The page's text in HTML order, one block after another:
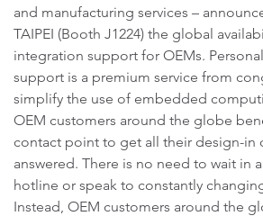
and manufacturing services –
TAIPEI (Booth J1224) the global
integration support for OEMs.
support is a premium service from
simplify the use of embedded
OEM customers around the globe
contact point to get all their design-in
answered. There is no need to wait in
hotline or speak to constantly
Instead, OEM customers around the